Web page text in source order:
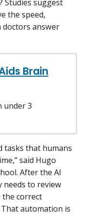
Studies suggest
the speed,
doctors answer
Brain
under 3
tasks that humans
said Hugo
After the AI
needs to review
correct
That automation is